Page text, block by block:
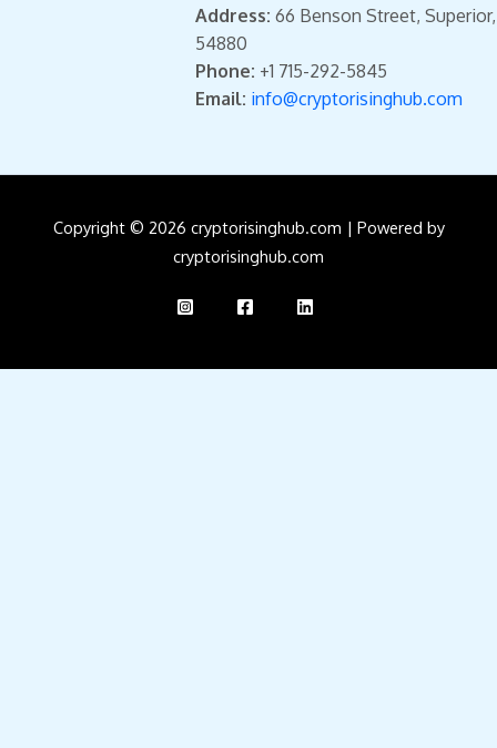
Address: 66 Benson Street,
54880
Phone: +1 715-292-5845
Email: info@cryptorisinghub.com
Copyright © 2026 cryptorisinghub.com | Powered by
cryptorisinghub.com